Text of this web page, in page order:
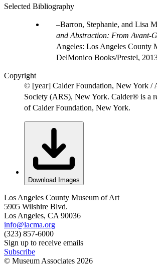
Selected Bibliography
Barron, Stephanie, and Lisa
and Abstraction: From Avant-
Angeles: Los Angeles County
DelMonico Books/Prestel,
Copyright
© [year] Calder Foundation, New York /
Society (ARS), New York. Calder® is a
of Calder Foundation, New York.
Download Images
Los Angeles County Museum of Art
5905 Wilshire Blvd.
Los Angeles, CA 90036
info@lacma.org
(323) 857-6000
Sign up to receive emails
Subscribe
© Museum Associates 2026